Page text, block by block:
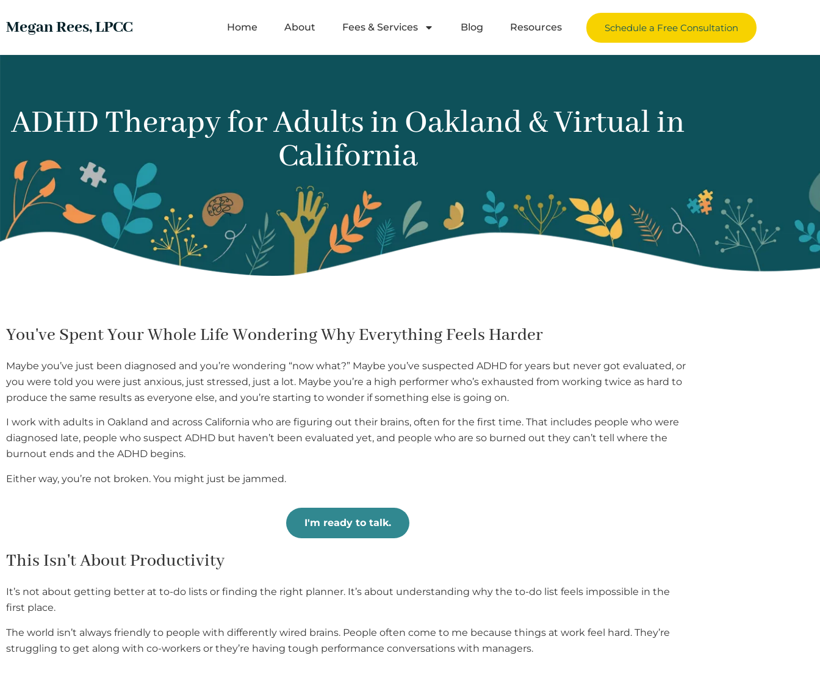
Megan Rees, LPCC Home About Fees & Services Blog Resources Schedule a Free Consultation
ADHD Therapy for Adults in Oakland & Virtual in
California
You've Spent Your Whole Life Wondering Why Everything Feels Harder
Maybe you’ve just been diagnosed and you’re wondering “now what?” Maybe you’ve suspected ADHD for years but never got evaluated, or
you were told you were just anxious, just stressed, just a lot. Maybe you’re a high performer who’s exhausted from working twice as hard to
produce the same results as everyone else, and you’re starting to wonder if something else is going on.
I work with adults in Oakland and across California who are figuring out their brains, often for the first time. That includes people who were
diagnosed late, people who suspect ADHD but haven’t been evaluated yet, and people who are so burned out they can’t tell where the
burnout ends and the ADHD begins.
Either way, you’re not broken. You might just be jammed.
I'm ready to talk.
This Isn't About Productivity
It’s not about getting better at to-do lists or finding the right planner. It’s about understanding why the to-do list feels impossible in the
first place.
The world isn’t always friendly to people with differently wired brains. People often come to me because things at work feel hard. They’re
struggling to get along with co-workers or they’re having tough performance conversations with managers.